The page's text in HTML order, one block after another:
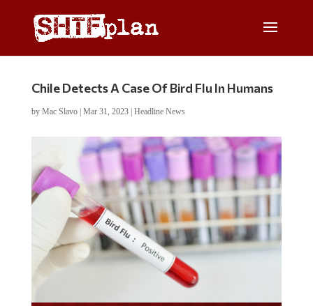
Chile Detects A Case Of Bird Flu In Humans
by Mac Slavo| Mar 31, 2023| Headline News